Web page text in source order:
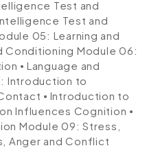
Test and
Test and
05: Learning and
Conditioning Module 06:
⦁ Language and
Introduction to
⦁ Introduction to
Influences Cognition ⦁
Module 09: Stress,
Anger and Conflict